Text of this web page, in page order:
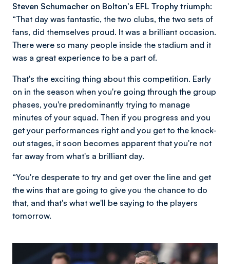
Steven Schumacher on Bolton's EFL Trophy triumph:
“That day was fantastic, the two clubs, the two sets of
fans, did themselves proud. It was a brilliant occasion.
There were so many people inside the stadium and it
was a great experience to be a part of.
That's the exciting thing about this competition. Early
on in the season when you're going through the group
phases, you're predominantly trying to manage
minutes of your squad. Then if you progress and you
get your performances right and you get to the knock-
out stages, it soon becomes apparent that you're not
far away from what's a brilliant day.
“You're desperate to try and get over the line and get
the wins that are going to give you the chance to do
that, and that's what we'll be saying to the players
tomorrow.